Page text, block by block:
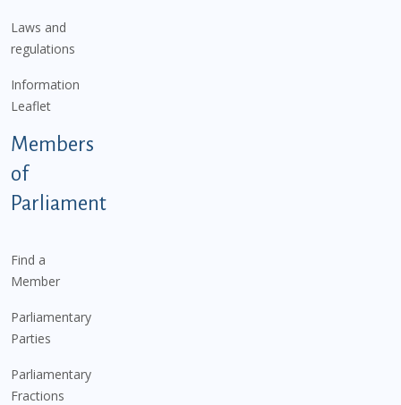
Laws and
regulations
Information
Leaflet
Members
of
Parliament
Find a
Member
Parliamentary
Parties
Parliamentary
Fractions